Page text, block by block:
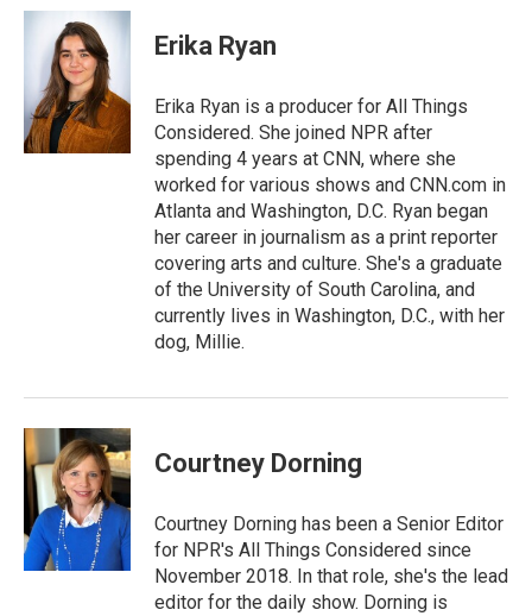
Erika Ryan
Erika Ryan is a producer for All Things
Considered. She joined NPR after
spending 4 years at CNN, where she
worked for various shows and CNN.com in
Atlanta and Washington, D.C. Ryan began
her career in journalism as a print reporter
covering arts and culture. She's a graduate
of the University of South Carolina, and
currently lives in Washington, D.C., with her
dog, Millie.
Courtney Dorning
Courtney Dorning has been a Senior Editor
for NPR's All Things Considered since
November 2018. In that role, she's the lead
editor for the daily show. Dorning is